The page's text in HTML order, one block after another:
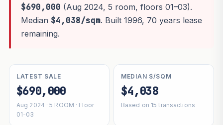
$690,000 (Aug 2024, 5 room, floors 01–03).
Median $4,038/sqm. Built 1996, 70 years lease
remaining.
LATEST SALE
$690,000
Aug 2024 · 5 ROOM · Floor
01-03
MEDIAN $/SQM
$4,038
Based on 15 transactions